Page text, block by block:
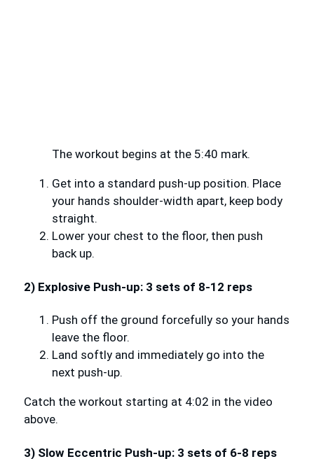
The workout begins at the 5:40 mark.
Get into a standard push-up position. Place
your hands shoulder-width apart, keep body
straight.
Lower your chest to the floor, then push
back up.
2) Explosive Push-up: 3 sets of 8-12 reps
Push off the ground forcefully so your hands
leave the floor.
Land softly and immediately go into the
next push-up.
Catch the workout starting at 4:02 in the video
above.
3) Slow Eccentric Push-up: 3 sets of 6-8 reps